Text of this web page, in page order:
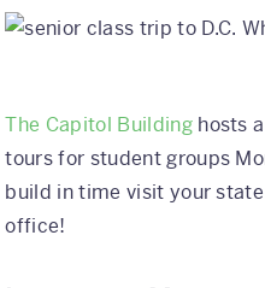
The Capitol Buildinghosts
tours for student groups
build in time visit your state
office!